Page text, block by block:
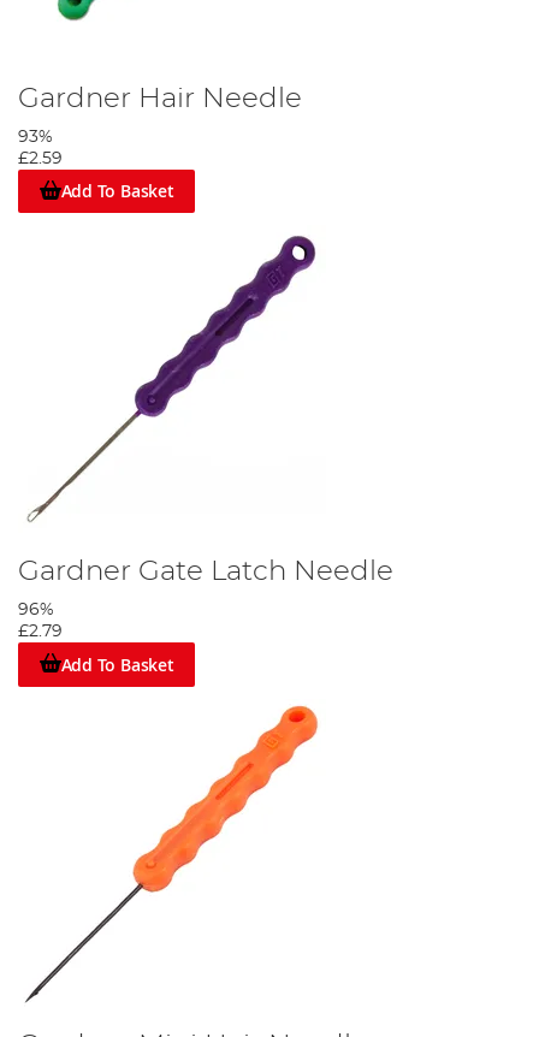
Gardner Hair Needle
93%
£2.59
Add To Basket
Gardner Gate Latch Needle
96%
£2.79
Add To Basket